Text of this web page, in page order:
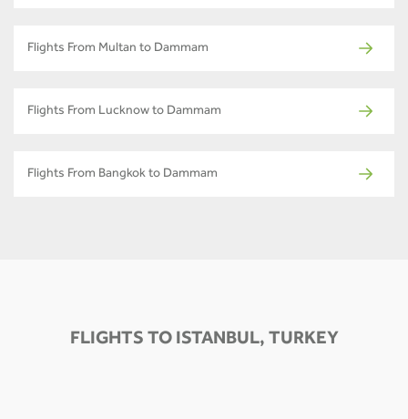
Flights From Multan to Dammam
Flights From Lucknow to Dammam
Flights From Bangkok to Dammam
FLIGHTS TO ISTANBUL, TURKEY